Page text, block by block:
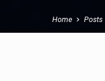
Home Posts